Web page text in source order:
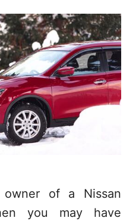
of a Nissan
you may have